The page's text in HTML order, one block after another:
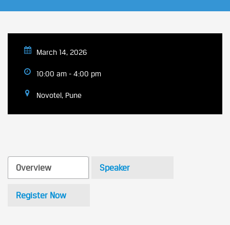
March 14, 2026
10:00 am - 4:00 pm
Novotel, Pune
Speaker
Register Now
Overview